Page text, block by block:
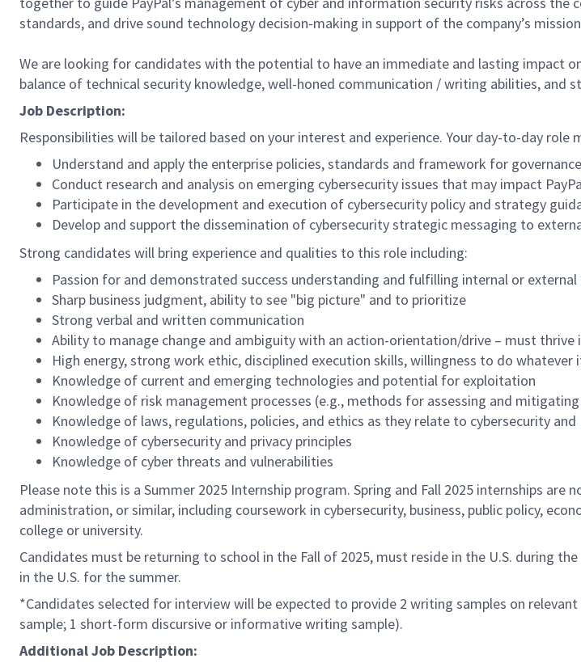
standards, and drive sound technology decision-making in support of the company’s
We are looking for candidates with the potential to have an immediate and lasting impact
balance of technical security knowledge, well-honed communication / writing abilities, and
Job Description:
Responsibilities will be tailored based on your interest and experience. Your day-to-day role
Understand and apply the enterprise policies, standards and framework for
Conduct research and analysis on emerging cybersecurity issues that may impact
Participate in the development and execution of cybersecurity policy and strategy
Develop and support the dissemination of cybersecurity strategic messaging to
Strong candidates will bring experience and qualities to this role including:
Passion for and demonstrated success understanding and fulfilling internal or
Sharp business judgment, ability to see "big picture" and to prioritize
Strong verbal and written communication
Ability to manage change and ambiguity with an action-orientation/drive – must thrive
High energy, strong work ethic, disciplined execution skills, willingness to do
Knowledge of current and emerging technologies and potential for exploitation
Knowledge of risk management processes (e.g., methods for assessing and
Knowledge of laws, regulations, policies, and ethics as they relate to cybersecurity
Knowledge of cybersecurity and privacy principles
Knowledge of cyber threats and vulnerabilities
Please note this is a Summer 2025 Internship program. Spring and Fall 2025 internships
administration, or similar, including coursework in cybersecurity, business, public policy,
college or university.
Candidates must be returning to school in the Fall of 2025, must reside in the U.S. during
in the U.S. for the summer.
*Candidates selected for interview will be expected to provide 2 writing samples on
sample; 1 short-form discursive or informative writing sample).
Additional Job Description: